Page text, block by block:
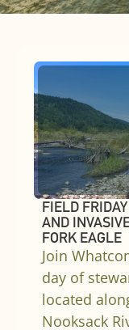
FIELD
AND
FORK EAGLE
Join
day of
located
Nooksack